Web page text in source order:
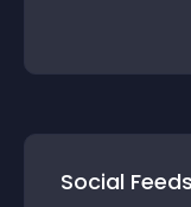
Social Feeds